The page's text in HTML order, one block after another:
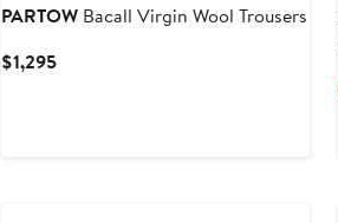
PARTOW Bacall Virgin Wool Trousers
$1,295Current